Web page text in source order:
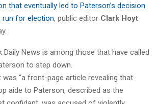
that eventually led to Paterson’s decision
run for election, public editor Clark Hoyt
“a front-page article revealing that
aide to Paterson, described as the